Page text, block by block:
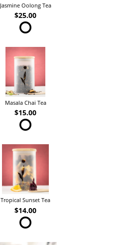
Jasmine Oolong Tea
$25.00
Masala Chai Tea
$15.00
Tropical Sunset Tea
$14.00